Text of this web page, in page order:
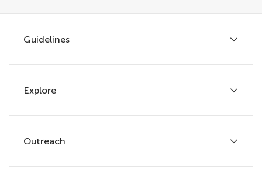
Guidelines
Author guidelines
Services for authors
Policies and publication ethics
Explore
Articles
Research Topics
Outreach